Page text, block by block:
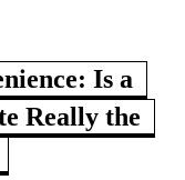
Is a
Really the